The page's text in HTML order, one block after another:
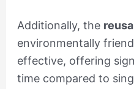
Additionally, the
environmentally
effective, offering
time compared to